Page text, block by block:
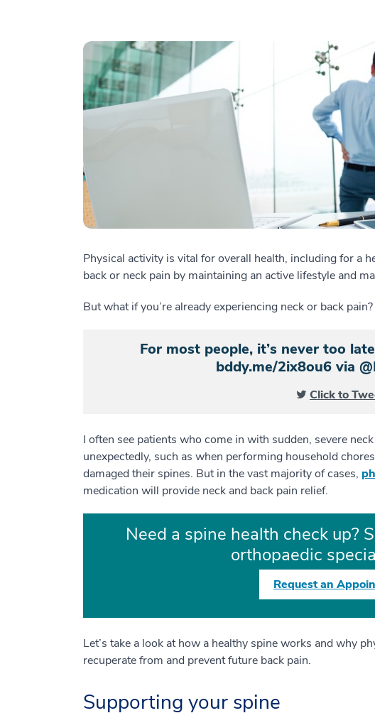
Physical activity is vital for overall health, including for a
back or neck pain by maintaining an active lifestyle and
But what if you’re already experiencing neck or back
For most people, it’s never too
bddy.me/2ix8ou6 via
Click to
I often see patients who come in with sudden, severe
unexpectedly, such as when performing household
damaged their spines. But in the vast majority of cases,
medication will provide neck and back pain relief.
Need a spine health check up?
orthopaedic
Request an
Let’s take a look at how a healthy spine works and why
recuperate from and prevent future back pain.
Supporting your spine